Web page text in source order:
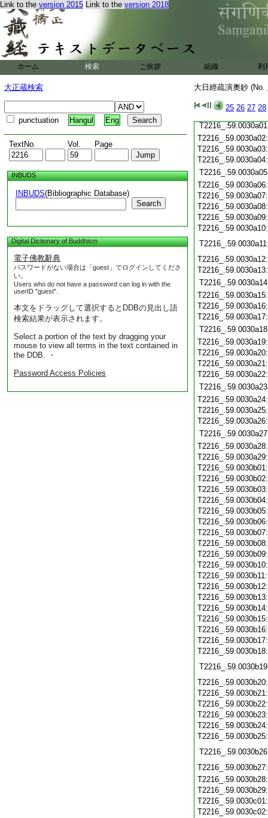
Link to the version 2015 Link to the version 2018
ホーム 検索 ご挨拶 組織 利
大正蔵検索
punctuation Hangul Eng
TextNo. Vol. Page
INBUDS
INBUDS(Bibliographic Database)
Search
Digital Dictionary of Buddhism
電子佛教辭典
パスワードがない場合は「guest」でログインしてくださ
い。
Users who do not have a password can log in with the
userID "guest".
本文をドラッグして選択するとDDBの見出し語
検索結果が表示されます。
Select a portion of the text by dragging your
mouse to view all terms in the text contained in
the DDB. ・
Password Access Policies
大日經疏演奧鈔 (No.
25 26 27 28